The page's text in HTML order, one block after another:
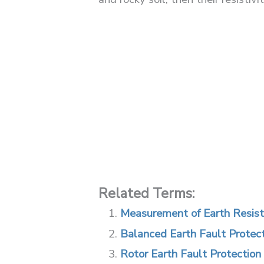
Related Terms:
Measurement of Earth
Balanced Earth Fault
Rotor Earth Fault Protection